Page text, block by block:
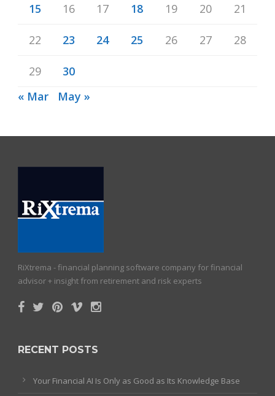
15 16 17 18 19 20 21
22 23 24 25 26 27 28
29
30
« Mar
May »
RiXtrema - financial planning software company for financial
advisor + insight from retirement and risk experts
RECENT POSTS
Your Financial AI Is Only as Good as Its Knowledge Base